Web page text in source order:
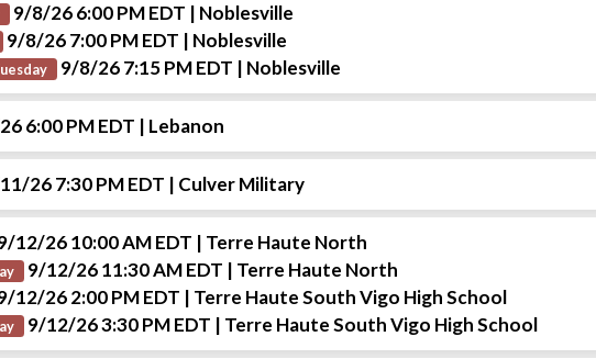
9/8/26 6:00 PM EDT | Noblesville
9/8/26 7:00 PM EDT | Noblesville
9/8/26 7:15 PM EDT | Noblesville
6:00 PM EDT | Lebanon
26 7:30 PM EDT | Culver Military
12/26 10:00 AM EDT | Terre Haute North
9/12/26 11:30 AM EDT | Terre Haute North
12/26 2:00 PM EDT | Terre Haute South Vigo High School
9/12/26 3:30 PM EDT | Terre Haute South Vigo High School